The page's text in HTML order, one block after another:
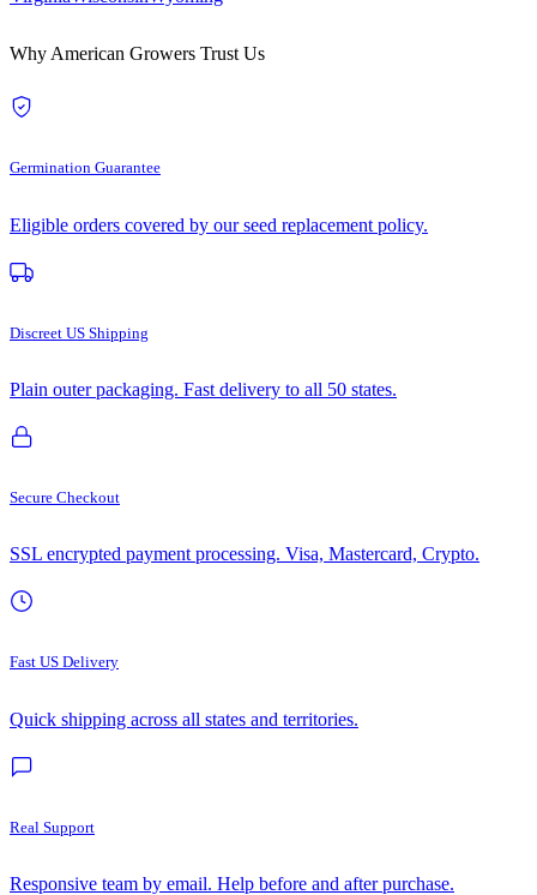
Why American Growers Trust Us
Germination Guarantee
Eligible orders covered by our seed replacement policy.
Discreet US Shipping
Plain outer packaging. Fast delivery to all 50 states.
Secure Checkout
SSL encrypted payment processing. Visa, Mastercard, Crypto.
Fast US Delivery
Quick shipping across all states and territories.
Real Support
Responsive team by email. Help before and after purchase.